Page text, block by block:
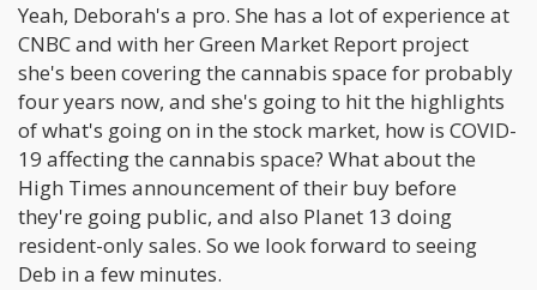
Yeah, Deborah's a pro. She has a lot of experience at
CNBC and with her Green Market Report project
she's been covering the cannabis space for probably
four years now, and she's going to hit the highlights
of what's going on in the stock market, how is COVID-
19 affecting the cannabis space? What about the
High Times announcement of their buy before
they're going public, and also Planet 13 doing
resident-only sales. So we look forward to seeing
Deb in a few minutes.